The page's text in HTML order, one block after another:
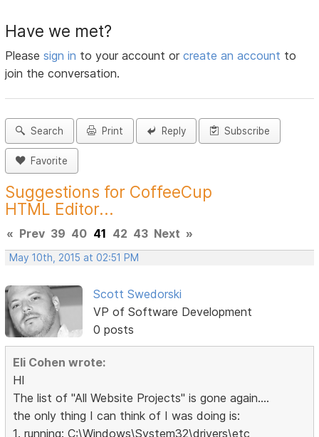
Have we met?
Pleasesign in to your account orcreate an account to
join the conversation.
Search Print Reply Subscribe
Favorite
Suggestions for CoffeeCup
HTML Editor...
« Prev 39 40 41 42 43 Next »
May 10th, 2015 at 02:51 PM
Scott Swedorski
VP of Software Development
0 posts
Eli Cohen wrote:
HI
The list of "All Website Projects" is gone again....
the only thing I can think of I was doing is:
1. running: C:\Windows\System32\drivers\etc